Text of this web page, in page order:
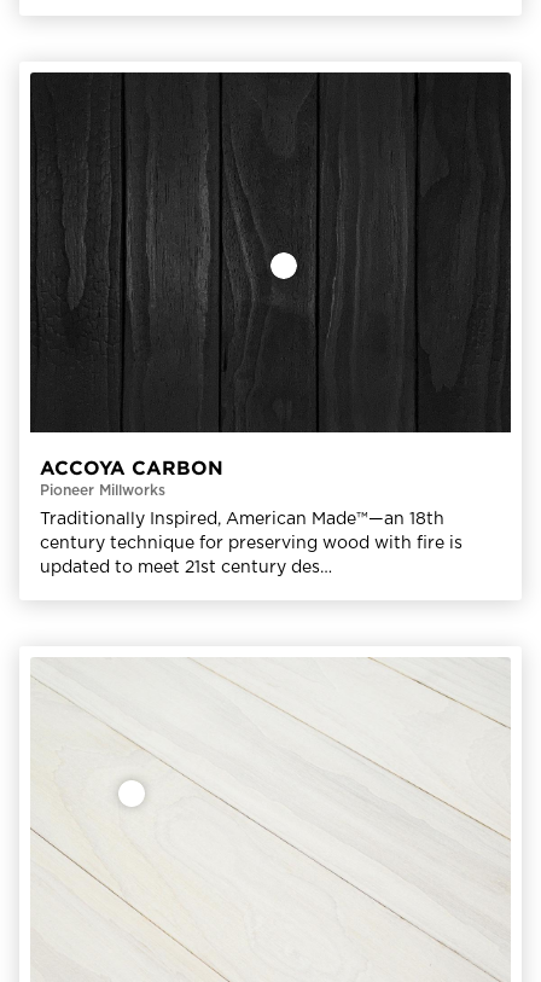
ACCOYA CARBON
Pioneer Millworks
Traditionally Inspired, American Made™—an 18th
century technique for preserving wood with fire is
updated to meet 21st century des…